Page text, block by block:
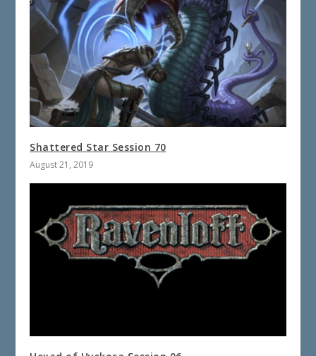
Shattered Star Session 70
August 21, 2019